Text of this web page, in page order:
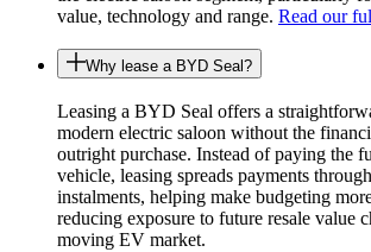
value, technology and range. Read our
Why lease a BYD Seal?
Leasing a BYD Seal offers a
modern electric saloon without the
outright purchase. Instead of paying the
vehicle, leasing spreads payments
instalments, helping make budgeting
reducing exposure to future resale value
moving EV market.